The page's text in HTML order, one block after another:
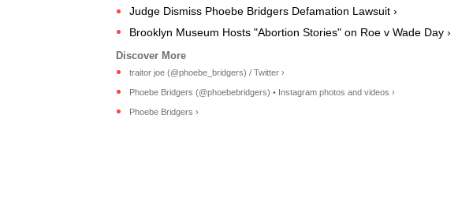
Judge Dismiss Phoebe Bridgers Defamation Lawsuit ›
Brooklyn Museum Hosts "Abortion Stories" on Roe v Wade Day ›
traitor joe (@phoebe_bridgers) / Twitter ›
Phoebe Bridgers (@phoebebridgers) • Instagram photos and videos ›
Phoebe Bridgers ›